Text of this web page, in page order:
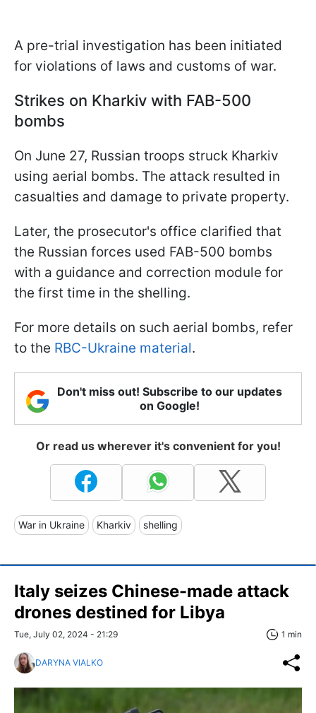
A pre-trial investigation has been initiated
for violations of laws and customs of war.
Strikes on Kharkiv with FAB-500
bombs
On June 27, Russian troops struck Kharkiv
using aerial bombs. The attack resulted in
casualties and damage to private property.
Later, the prosecutor's office clarified that
the Russian forces used FAB-500 bombs
with a guidance and correction module for
the first time in the shelling.
For more details on such aerial bombs, refer
to the RBC-Ukraine material.
Don't miss out! Subscribe to our updates
on Google!
Or read us wherever it's convenient for you!
War in Ukraine Kharkiv shelling
Italy seizes Chinese-made attack
drones destined for Libya
Tue, July 02, 2024 - 21:29 1 min
DARYNA VIALKO